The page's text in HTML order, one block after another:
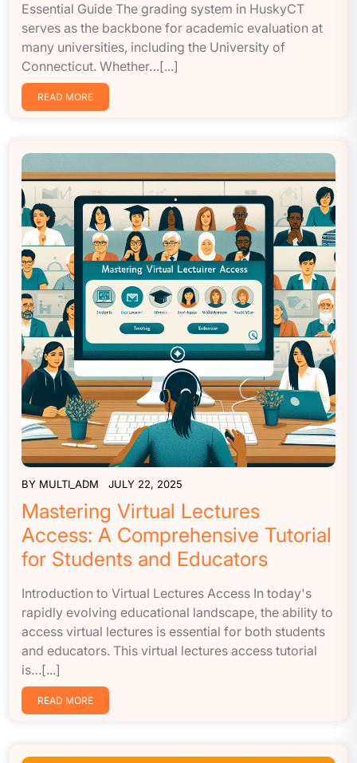
Essential Guide The grading system in HuskyCT
serves as the backbone for academic evaluation at
many universities, including the University of
Connecticut. Whether…[...]
READ MORE
BY MULTI_ADM JULY 22, 2025
Mastering Virtual Lectures
Access: A Comprehensive Tutorial
for Students and Educators
Introduction to Virtual Lectures Access In today's
rapidly evolving educational landscape, the ability to
access virtual lectures is essential for both students
and educators. This virtual lectures access tutorial
is…[...]
READ MORE